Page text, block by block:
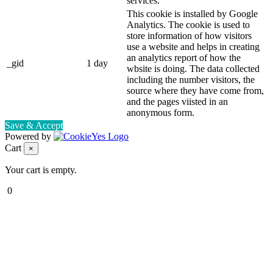
_gid 1 day
This cookie is installed by Google
Analytics. The cookie is used to
store information of how visitors
use a website and helps in creating
an analytics report of how the
wbsite is doing. The data collected
including the number visitors, the
source where they have come from,
and the pages viisted in an
anonymous form.
Save & Accept
Powered by
Cart
×
Your cart is empty.
0